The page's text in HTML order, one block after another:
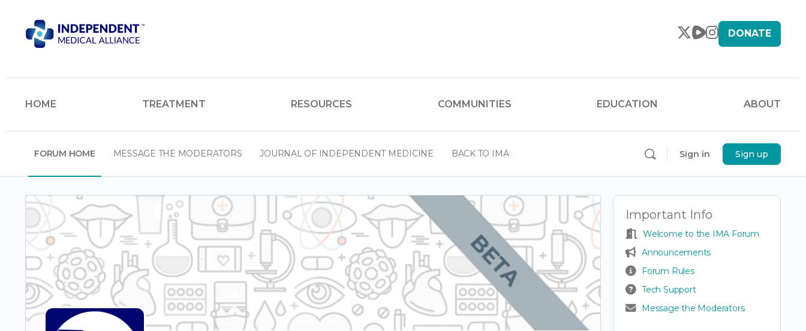
DONATE
HOME TREATMENT RESOURCES COMMUNITIES EDUCATION ABOUT
FORUM HOME MESSAGE THE MODERATORS JOURNAL OF INDEPENDENT MEDICINE BACK TO IMA Sign in Sign up
Important Info
Welcome to the IMA Forum
Announcements
Forum Rules
Tech Support
Message the Moderators